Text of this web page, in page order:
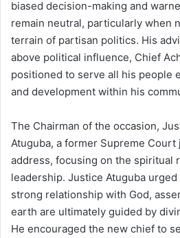
biased decision-making and
remain neutral, particularly when
terrain of partisan politics. His
above political influence, Chief
positioned to serve all his people
and development within his
The Chairman of the occasion,
Atuguba, a former Supreme Court
address, focusing on the spiritual
leadership. Justice Atuguba
strong relationship with God,
earth are ultimately guided by
He encouraged the new chief to